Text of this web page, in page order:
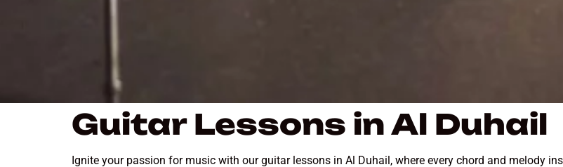
Guitar Lessons in Al Duhail
Ignite your passion for music with our guitar lessons in Al Duhail, where every chord and melody